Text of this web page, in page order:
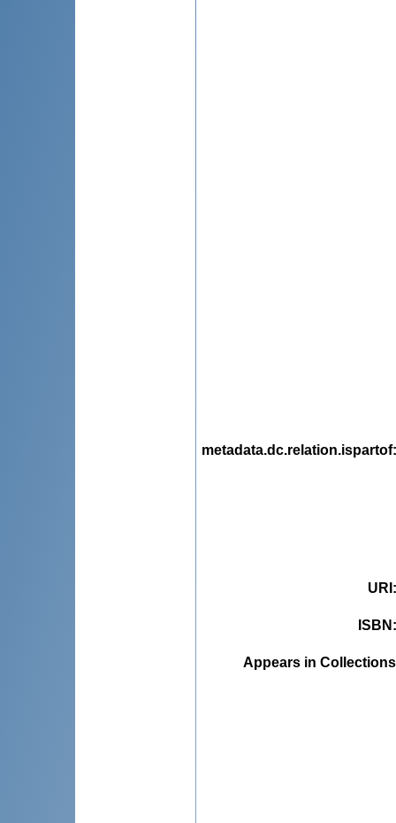
metadata.dc.relation.ispartof
URI
ISBN
Appears in